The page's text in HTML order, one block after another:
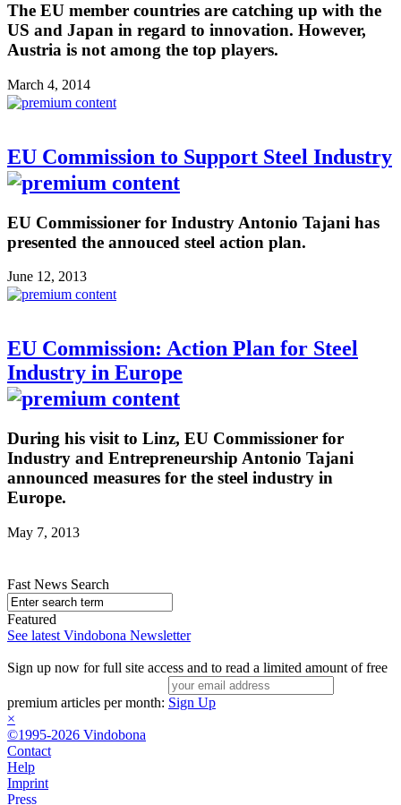
The EU member countries are catching up with the
US and Japan in regard to innovation. However,
Austria is not among the top players.
March 4, 2014
EU Commission to Support Steel Industry
EU Commissioner for Industry Antonio Tajani has
presented the annouced steel action plan.
June 12, 2013
EU Commission: Action Plan for Steel
Industry in Europe
During his visit to Linz, EU Commissioner for
Industry and Entrepreneurship Antonio Tajani
announced measures for the steel industry in
Europe.
May 7, 2013
Fast News Search
Featured
See latest Vindobona Newsletter
Sign up now for full site access and to read a limited amount of free
premium articles per month: Sign Up
×
©1995-2026 Vindobona
Contact
Help
Imprint
Press